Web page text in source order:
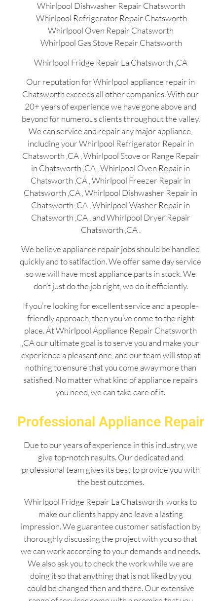
Whirlpool Dishwasher Repair Chatsworth
Whirlpool Refrigerator Repair Chatsworth
Whirlpool Oven Repair Chatsworth
Whirlpool Gas Stove Repair Chatsworth
Whirlpool Fridge Repair La Chatsworth ,CA
Our reputation for Whirlpool appliance repair in
Chatsworth exceeds all other companies. With our
20+ years of experience we have gone above and
beyond for numerous clients throughout the valley.
We can service and repair any major appliance,
including your Whirlpool Refrigerator Repair in
Chatsworth ,CA , Whirlpool Stove or Range Repair
in Chatsworth ,CA , Whirlpool Oven Repair in
Chatsworth ,CA , Whirlpool Freezer Repair in
Chatsworth ,CA , Whirlpool Dishwasher Repair in
Chatsworth ,CA , Whirlpool Washer Repair in
Chatsworth ,CA , and Whirlpool Dryer Repair
Chatsworth ,CA .
We believe appliance repair jobs should be handled
quickly and to satifaction. We offer same day service
so we will have most appliance parts in stock. We
don’t just do the job right, we do it efficiently.
If you’re looking for excellent service and a people-
friendly approach, then you’ve come to the right
place. At Whirlpool Appliance Repair Chatsworth
,CA our ultimate goal is to serve you and make your
experience a pleasant one, and our team will stop at
nothing to ensure that you come away more than
satisfied. No matter what kind of appliance repairs
you need, we can take care of it.
Professional Appliance Repair
Due to our years of experience in this industry, we
give top-notch results. Our dedicated and
professional team gives its best to provide you with
the best outcomes.
Whirlpool Fridge Repair La Chatsworth works to
make our clients happy and leave a lasting
impression. We guarantee customer satisfaction by
thoroughly discussing the project with you so that
we can work according to your demands and needs.
We also ask you to check the work while we are
doing it so that anything that is not liked by you
could be changed then and there. Our extensive